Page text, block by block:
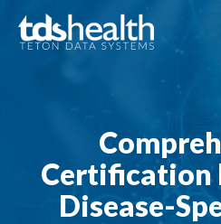
Certification
Disease-